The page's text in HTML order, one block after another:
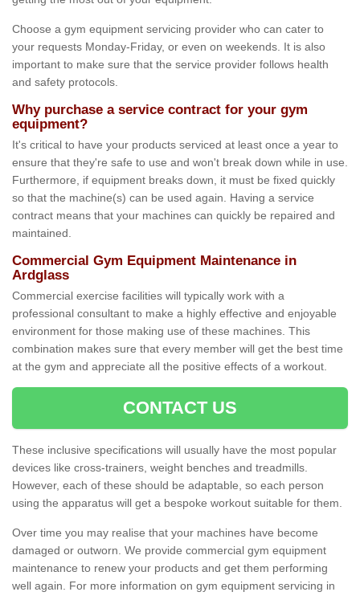
Choose a gym equipment servicing provider who can cater to
your requests Monday-Friday, or even on weekends. It is also
important to make sure that the service provider follows health
and safety protocols.
Why purchase a service contract for your gym
equipment?
It's critical to have your products serviced at least once a year to
ensure that they're safe to use and won't break down while in use.
Furthermore, if equipment breaks down, it must be fixed quickly
so that the machine(s) can be used again. Having a service
contract means that your machines can quickly be repaired and
maintained.
Commercial Gym Equipment Maintenance in
Ardglass
Commercial exercise facilities will typically work with a
professional consultant to make a highly effective and enjoyable
environment for those making use of these machines. This
combination makes sure that every member will get the best time
at the gym and appreciate all the positive effects of a workout.
CONTACT US
These inclusive specifications will usually have the most popular
devices like cross-trainers, weight benches and treadmills.
However, each of these should be adaptable, so each person
using the apparatus will get a bespoke workout suitable for them.
Over time you may realise that your machines have become
damaged or outworn. We provide commercial gym equipment
maintenance to renew your products and get them performing
well again. For more information on gym equipment servicing in